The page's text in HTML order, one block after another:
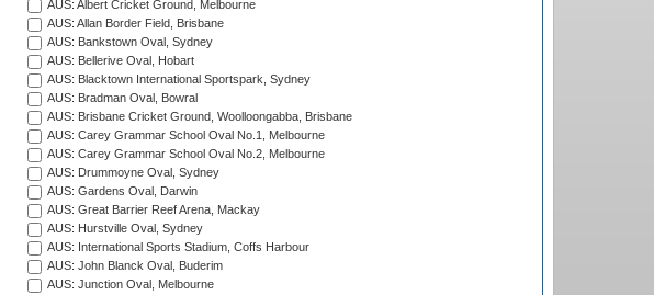
AUS: Albert Cricket Ground, Melbourne
AUS: Allan Border Field, Brisbane
AUS: Bankstown Oval, Sydney
AUS: Bellerive Oval, Hobart
AUS: Blacktown International Sportspark, Sydney
AUS: Bradman Oval, Bowral
AUS: Brisbane Cricket Ground, Woolloongabba, Brisbane
AUS: Carey Grammar School Oval No.1, Melbourne
AUS: Carey Grammar School Oval No.2, Melbourne
AUS: Drummoyne Oval, Sydney
AUS: Gardens Oval, Darwin
AUS: Great Barrier Reef Arena, Mackay
AUS: Hurstville Oval, Sydney
AUS: International Sports Stadium, Coffs Harbour
AUS: John Blanck Oval, Buderim
AUS: Junction Oval, Melbourne